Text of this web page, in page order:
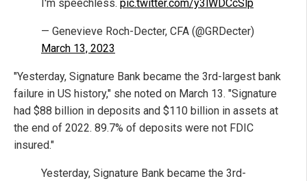
I'm speechless. pic.twitter.com/y3lWDCcSlp
— Genevieve Roch-Decter, CFA (@GRDecter)
March 13, 2023
"Yesterday, Signature Bank became the 3rd-largest bank
failure in US history," she noted on March 13. "Signature
had $88 billion in deposits and $110 billion in assets at
the end of 2022. 89.7% of deposits were not FDIC
insured."
Yesterday, Signature Bank became the 3rd-